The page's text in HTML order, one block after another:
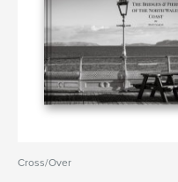
Cross/Over